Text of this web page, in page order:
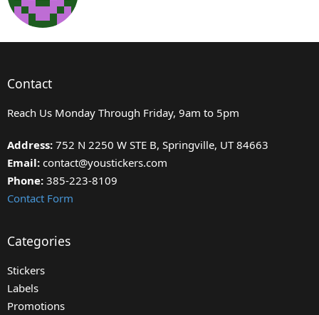
Contact
Reach Us Monday Through Friday, 9am to 5pm
Address: 752 N 2250 W STE B, Springville, UT 84663
Email: contact@youstickers.com
Phone: 385-223-8109
Contact Form
Categories
Stickers
Labels
Promotions